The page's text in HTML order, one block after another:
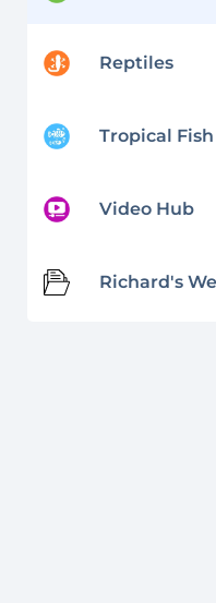
Reptiles
Tropical Fish
Video Hub
Richard's